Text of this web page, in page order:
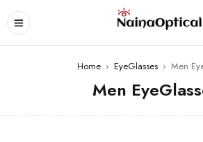
Home › EyeGlasses › Men
Men